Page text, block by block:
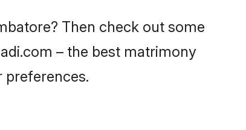
Then check out some
– the best matrimony